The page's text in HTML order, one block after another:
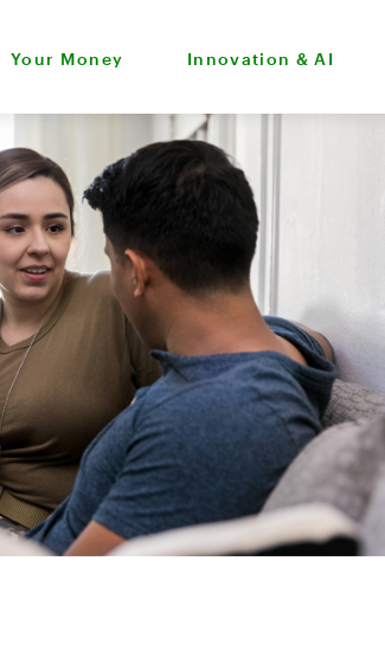
Your Money Innovation & AI